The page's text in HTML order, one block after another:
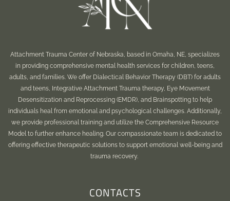
Attachment Trauma Center of Nebraska, based in Omaha, NE, specializes
in providing comprehensive mental health services for children, teens,
adults, and families. We offer Dialectical Behavior Therapy (DBT) for adults
and teens, Integrative Attachment Trauma therapy, Eye Movement
Desensitization and Reprocessing (EMDR), and Brainspotting to help
individuals heal from emotional and psychological challenges. Additionally,
we provide professional training and utilize the Comprehensive Resource
Model to further enhance healing. Our compassionate team is dedicated to
offering effective therapeutic solutions to support emotional well-being and
trauma recovery.
CONTACTS